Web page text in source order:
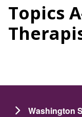
Topics
Washington